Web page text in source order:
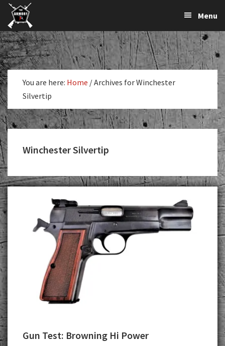
Skip
primary
navigation
Skip
main
content
K-
Var
Armory
The
Largest
Supplier
of
Firearms,
Gun
Parts,
&
Accessories
Online
Menu
You are here: Home /Archives for Winchester
Silvertip
Winchester Silvertip
Gun Test: Browning Hi Power